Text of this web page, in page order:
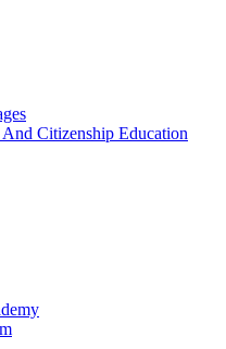
Citizenship Education